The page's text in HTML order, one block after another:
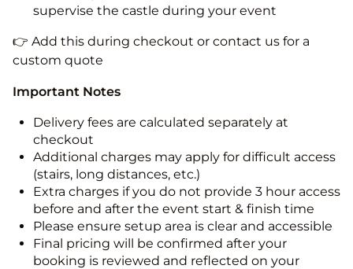
supervise the castle during your event
👉 Add this during checkout or contact us for a
custom quote
Important Notes
Delivery fees are calculated separately at
checkout
Additional charges may apply for difficult access
(stairs, long distances, etc.)
Extra charges if you do not provide 3 hour access
before and after the event start & finish time
Please ensure setup area is clear and accessible
Final pricing will be confirmed after your
booking is reviewed and reflected on your